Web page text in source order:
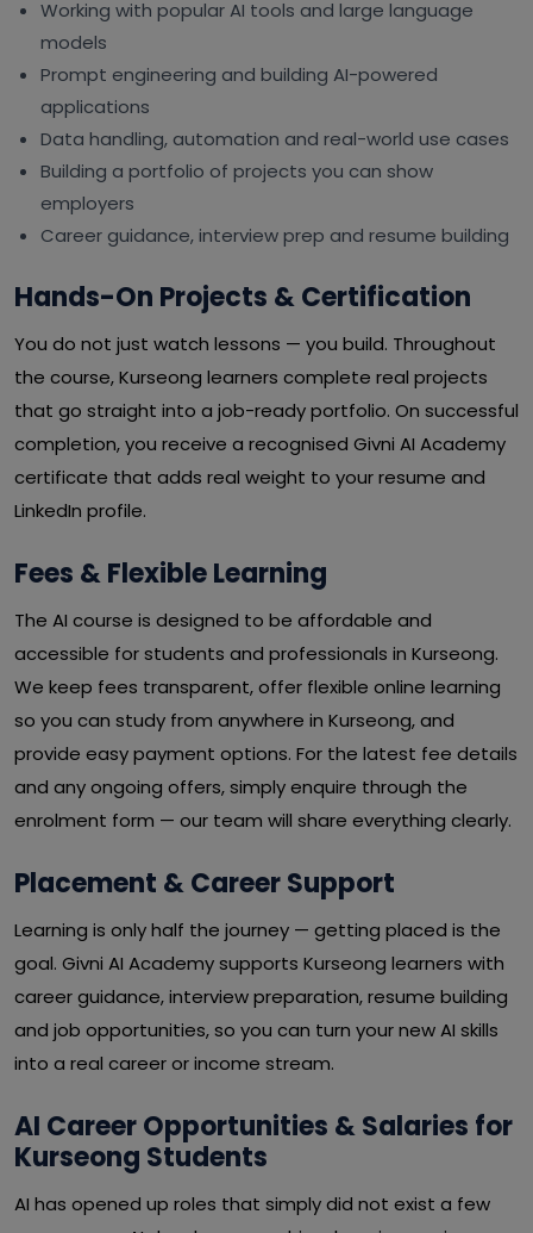
Working with popular AI tools and large language
models
Prompt engineering and building AI-powered
applications
Data handling, automation and real-world use cases
Building a portfolio of projects you can show
employers
Career guidance, interview prep and resume building
Hands-On Projects & Certification
You do not just watch lessons — you build. Throughout
the course, Kurseong learners complete real projects
that go straight into a job-ready portfolio. On successful
completion, you receive a recognised Givni AI Academy
certificate that adds real weight to your resume and
LinkedIn profile.
Fees & Flexible Learning
The AI course is designed to be affordable and
accessible for students and professionals in Kurseong.
We keep fees transparent, offer flexible online learning
so you can study from anywhere in Kurseong, and
provide easy payment options. For the latest fee details
and any ongoing offers, simply enquire through the
enrolment form — our team will share everything clearly.
Placement & Career Support
Learning is only half the journey — getting placed is the
goal. Givni AI Academy supports Kurseong learners with
career guidance, interview preparation, resume building
and job opportunities, so you can turn your new AI skills
into a real career or income stream.
AI Career Opportunities & Salaries for
Kurseong Students
AI has opened up roles that simply did not exist a few